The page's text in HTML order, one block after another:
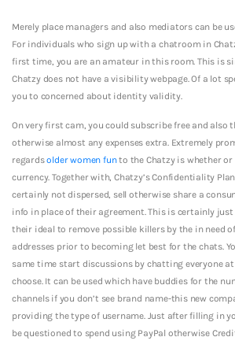
Merely place managers and also mediators can be
For individuals who sign up with a chatroom in
first time, you are an amateur in this room. This is
Chatzy does not have a visibility webpage. Of a lot
you to concerned about identity validity.
On very first cam, you could subscribe free and also
otherwise almost any expenses extra. Extremely
regardsolder women funto the Chatzy is whether or
currency. Together with, Chatzy’s Confidentiality
certainly not dispersed, sell otherwise share a
info in place of their agreement. This is certainly
their ideal to remove possible killers by the in need
addresses prior to becoming let best for the chats.
same time start discussions by chatting everyone
choose. It can be used which have buddies for the
channels if you don’t see brand name-this new
providing the type of username. Just after filling in
be questioned to spend using PayPal otherwise